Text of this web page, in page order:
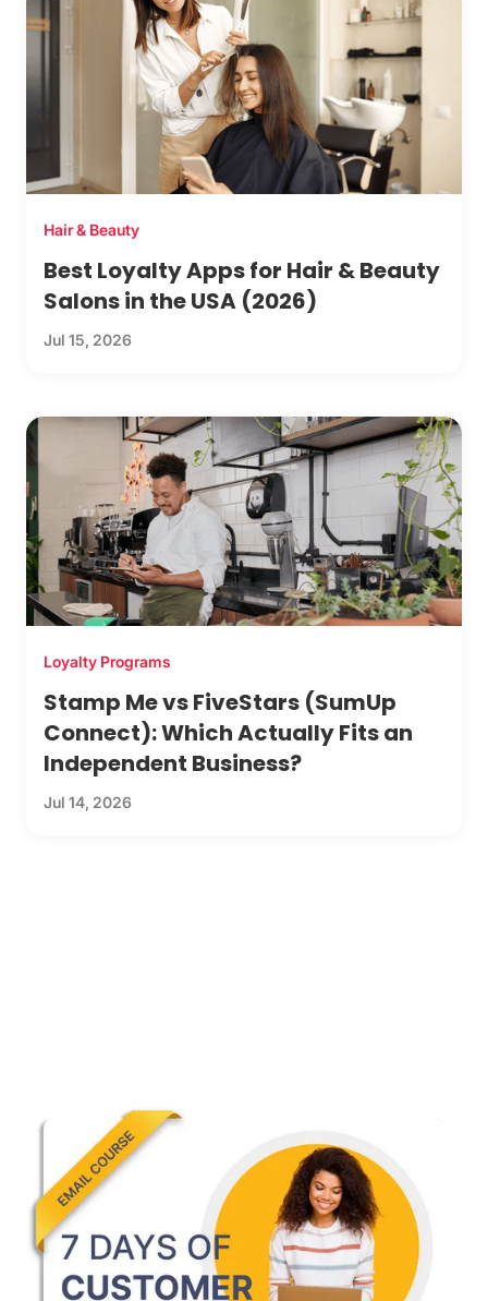
Hair & Beauty
Best Loyalty Apps for Hair & Beauty
Salons in the USA (2026)
Jul 15, 2026
Loyalty Programs
Stamp Me vs FiveStars (SumUp
Connect): Which Actually Fits an
Independent Business?
Jul 14, 2026